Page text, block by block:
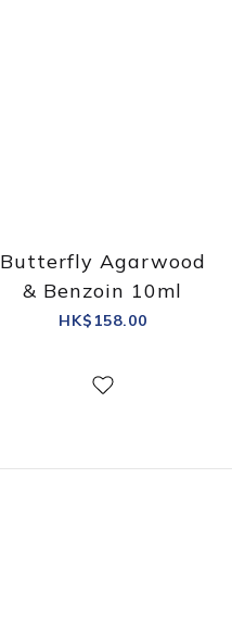
Butterfly Agarwood
& Benzoin 10ml
HK$158.00